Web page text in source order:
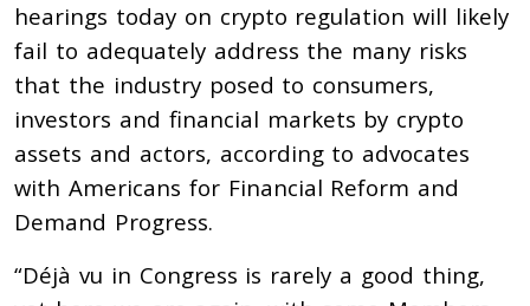
hearings today on crypto regulation will likely
fail to adequately address the many risks
that the industry posed to consumers,
investors and financial markets by crypto
assets and actors, according to advocates
with Americans for Financial Reform and
Demand Progress.
“Déjà vu in Congress is rarely a good thing,